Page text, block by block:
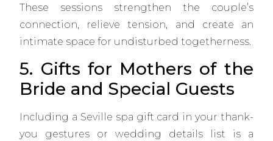
These sessions strengthen the couple’s
connection, relieve tension, and create an
intimate space for undisturbed togetherness.
5. Gifts for Mothers of the
Bride and Special Guests
Including a Seville spa gift card in your thank-
you gestures or wedding details list is a